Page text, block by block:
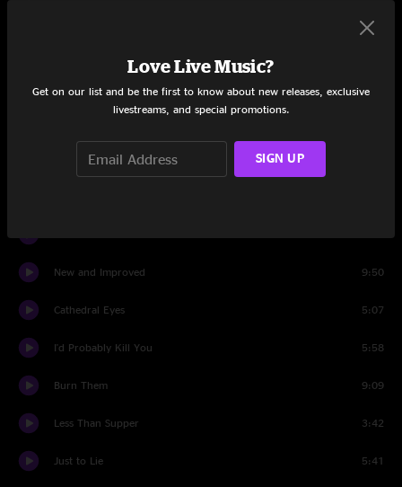
New and Improved 9:50
Cathedral Eyes 5:07
I'd Probably Kill You 5:58
Burn Them 9:09
Less Than Supper 3:42
Just to Lie 5:41
Love Live Music?
Get on our list and be the first to know about new releases, exclusive
livestreams, and special promotions.
SIGN UP